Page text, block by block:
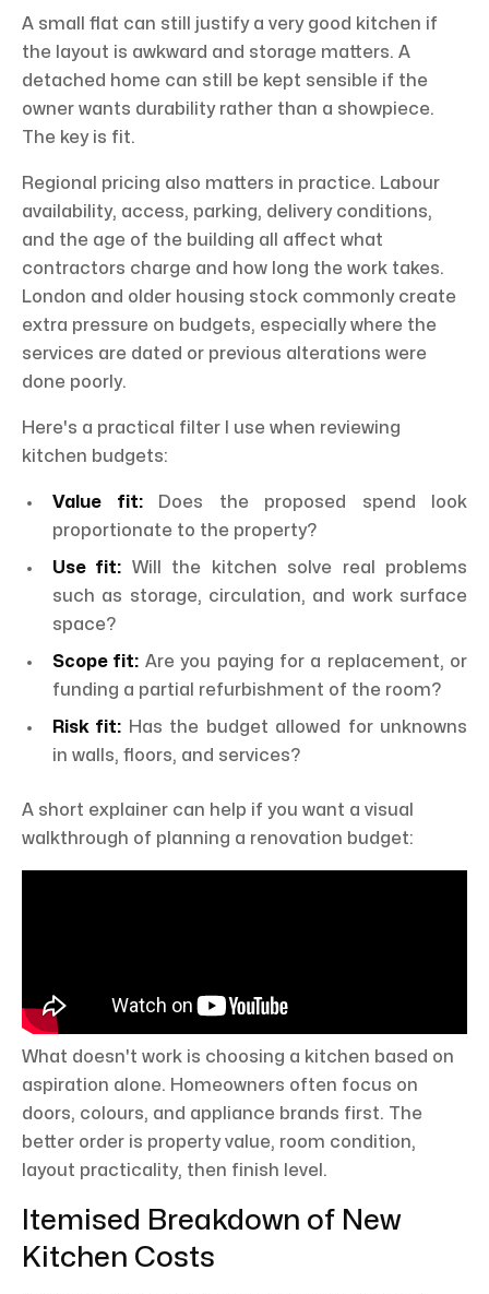
A small flat can still justify a very good kitchen if
the layout is awkward and storage matters. A
detached home can still be kept sensible if the
owner wants durability rather than a showpiece.
The key is fit.
Regional pricing also matters in practice. Labour
availability, access, parking, delivery conditions,
and the age of the building all affect what
contractors charge and how long the work takes.
London and older housing stock commonly create
extra pressure on budgets, especially where the
services are dated or previous alterations were
done poorly.
Here's a practical filter I use when reviewing
kitchen budgets:
Value fit:Does the proposed spend look
proportionate to the property?
Use fit: Will the kitchen solve real problems
such as storage, circulation, and work surface
space?
Scope fit: Are you paying for a replacement, or
funding a partial refurbishment of the room?
Risk fit: Has the budget allowed for unknowns
in walls, floors, and services?
A short explainer can help if you want a visual
walkthrough of planning a renovation budget:
What doesn't work is choosing a kitchen based on
aspiration alone. Homeowners often focus on
doors, colours, and appliance brands first. The
better order is property value, room condition,
layout practicality, then finish level.
Itemised Breakdown of New
Kitchen Costs